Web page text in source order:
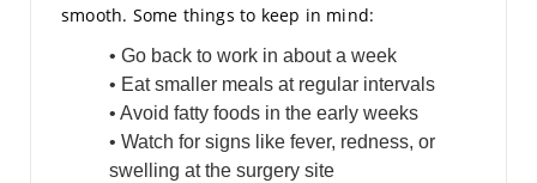
smooth. Some things to keep in mind:
• Go back to work in about a week
• Eat smaller meals at regular intervals
• Avoid fatty foods in the early weeks
• Watch for signs like fever, redness, or
swelling at the surgery site